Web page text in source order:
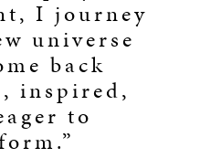
I journey
universe
back
inspired,
to